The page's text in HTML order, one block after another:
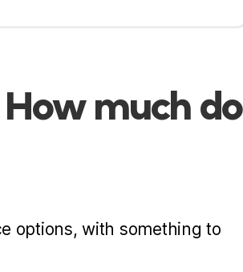
much do
options, with something to